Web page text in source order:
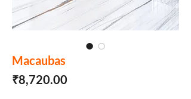
Macaubas
₹8,720.00